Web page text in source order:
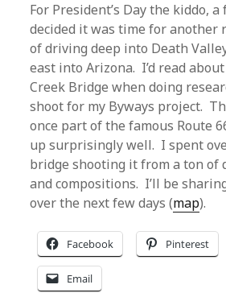
For President’s Day the kiddo,
decided it was time for another
of driving deep into Death
east into Arizona. I’d read
Creek Bridge when doing
shoot for my Byways project.
once part of the famous Route
up surprisingly well. I spent
bridge shooting it from a ton of
and compositions. I’ll be
over the next few days (map).
Facebook Pinterest
Email